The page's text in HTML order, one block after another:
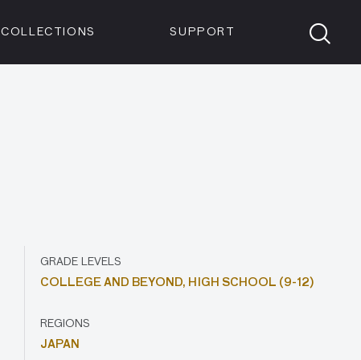
COLLECTIONS SUPPORT
GRADE LEVELS
COLLEGE AND BEYOND, HIGH SCHOOL (9-12)
REGIONS
JAPAN